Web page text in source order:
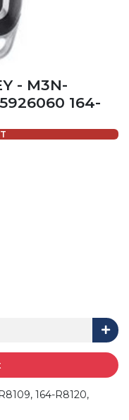
- M3N-
164-
164-R8120,